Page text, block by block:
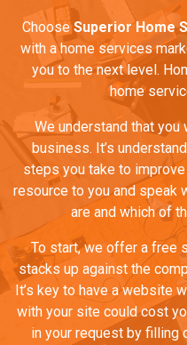
ChooseSuperior Home
with a home services
you to the next level.
home
We understand that
business. It’s
steps you take to
resource to you and speak
are and which of
To start, we offer a free
stacks up against the
It’s key to have a website
with your site could cost
in your request by filling